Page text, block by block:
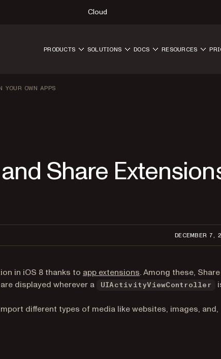
Cloud
PRODUCTS SOLUTIONS DOCS RESOURCES
YOUR OWN APPS
Share
DECEMBER 7,
in iOS 8 thanks to app extensions(opens in a new tab)
. Among these, Share
displayed wherever a
UIActivityViewController
in a new tab)
different types of media like websites, images,